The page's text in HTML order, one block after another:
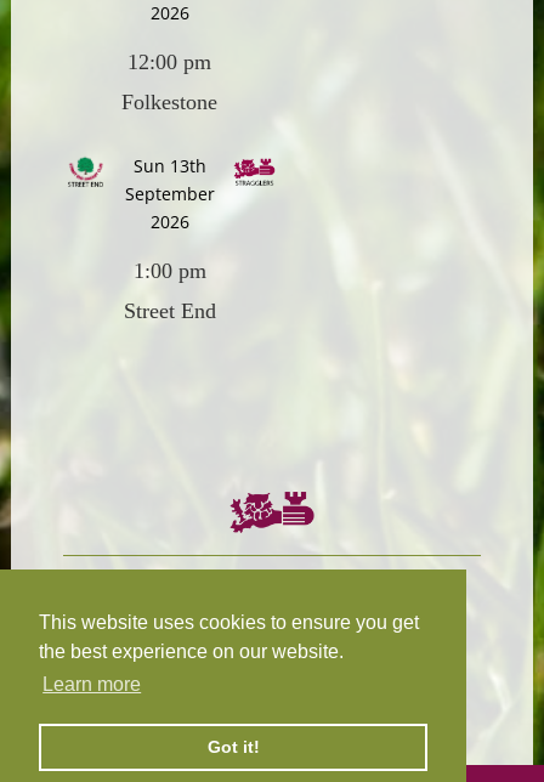
This website uses cookies to ensure you get
the best experience on our website.
Learn more
Got it!
2026
12:00 pm
Folkestone
Sun 13th
September
2026
1:00 pm
Street End
W.R.N Tapp
T.D.M Burleigh
Fixture Secretary:
H.D.M. Snape
and Cookie Policy